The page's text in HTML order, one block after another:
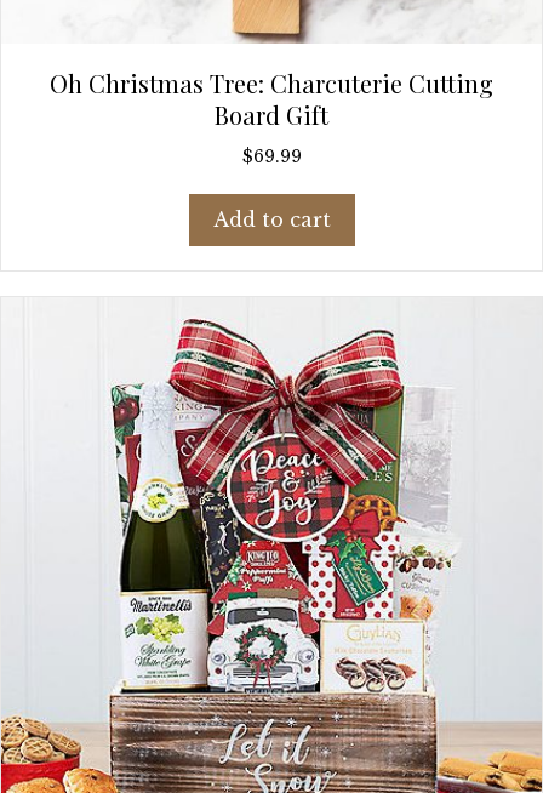
Oh Christmas Tree: Charcuterie Cutting
Board Gift
$69.99
Add to cart